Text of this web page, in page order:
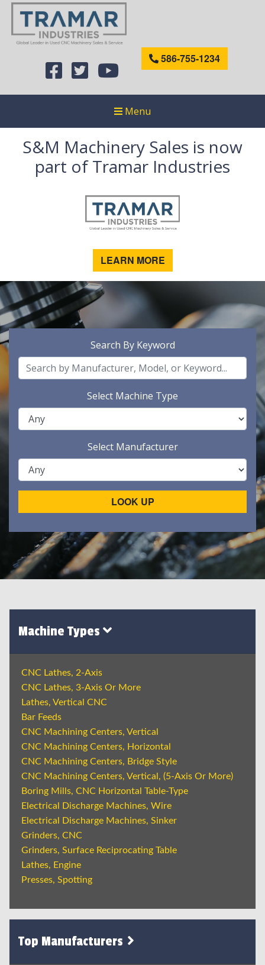
586-755-1234
Menu
S&M Machinery Sales is now
part of Tramar Industries
LEARN MORE
Search By Keyword
Select Machine Type
Select Manufacturer
LOOK UP
Machine Types
CNC Lathes, 2-Axis
CNC Lathes, 3-Axis Or More
Lathes, Vertical CNC
Bar Feeds
CNC Machining Centers, Vertical
CNC Machining Centers, Horizontal
CNC Machining Centers, Bridge Style
CNC Machining Centers, Vertical, (5-Axis Or More)
Boring Mills, CNC Horizontal Table-Type
Electrical Discharge Machines, Wire
Electrical Discharge Machines, Sinker
Grinders, CNC
Grinders, Surface Reciprocating Table
Lathes, Engine
Presses, Spotting
Top Manufacturers